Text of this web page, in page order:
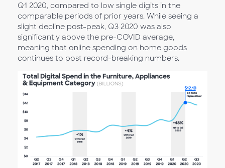
Q1 2020, compared to low single digits in the
comparable periods of prior years. While seeing a
slight decline post-peak, Q3 2020 was also
significantly above the pre-COVID average,
meaning that online spending on home goods
continues to post record-breaking numbers.